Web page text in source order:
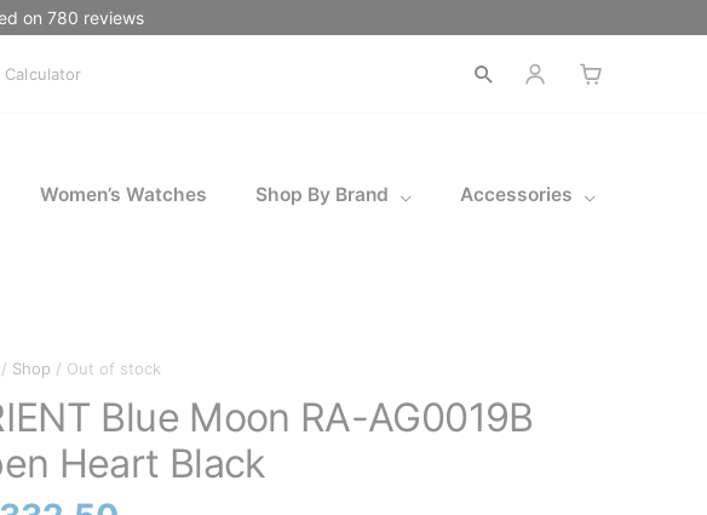
on780 reviews
Calculator
Open
Women’s Watches Shop By Brand Accessories
/ Shop / Out of stock
Blue Moon RA-AG0019B
Heart Black